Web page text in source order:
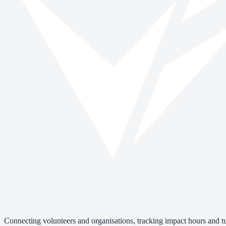
Connecting volunteers and organisations, tracking impact hours and